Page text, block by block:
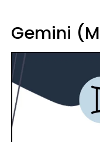
Gemini